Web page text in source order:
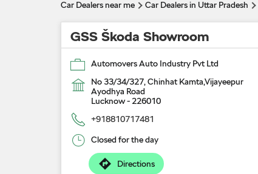
Car Dealers near me Car Dealers in Uttar Pradesh
GSS Škoda Showroom
Automovers Auto Industry Pvt Ltd
No 33/34/327, Chinhat Kamta,Vijayeepur
Ayodhya Road
Lucknow- 226010
+918810717481
Closed for the day
Directions